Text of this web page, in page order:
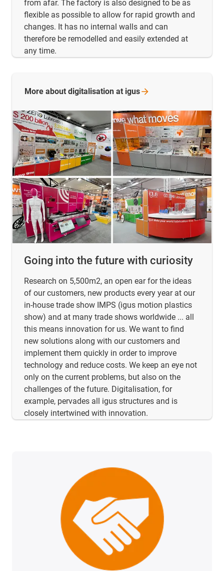
from afar. The factory is also designed to be as
flexible as possible to allow for rapid growth and
changes. It has no internal walls and can
therefore be remodelled and easily extended at
any time.
Going into the future with curiosity
Research on 5,500m2, an open ear for the ideas
of our customers, new products every year at our
in-house trade show IMPS (igus motion plastics
show) and at many trade shows worldwide ... all
this means innovation for us. We want to find
new solutions along with our customers and
implement them quickly in order to improve
technology and reduce costs. We keep an eye not
only on the current problems, but also on the
challenges of the future. Digitalisation, for
example, pervades all igus structures and is
closely intertwined with innovation.
More about digitalisation at igus